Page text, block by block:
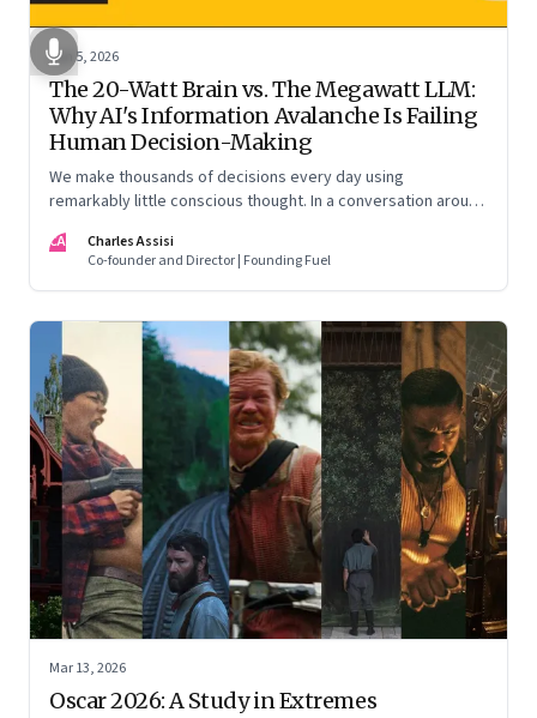
Jun 5, 2026
The 20-Watt Brain vs. The Megawatt LLM:
Why AI's Information Avalanche Is Failing
Human Decision-Making
We make thousands of decisions every day using
remarkably little conscious thought. In a conversation around
means for AI, communication, and the way we persuade
ourselves and others.
CA
Charles Assisi
Co-founder and Director | Founding Fuel
Mar 13, 2026
Oscar 2026: A Study in Extremes